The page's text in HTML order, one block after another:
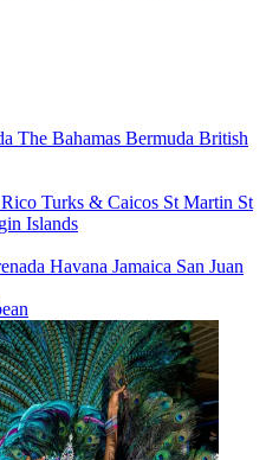
The Bahamas Bermuda British
Turks & Caicos St Martin St
Islands
Havana Jamaica San Juan